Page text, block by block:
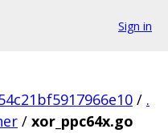
Sign in
/ .
/ xor_ppc64x.go